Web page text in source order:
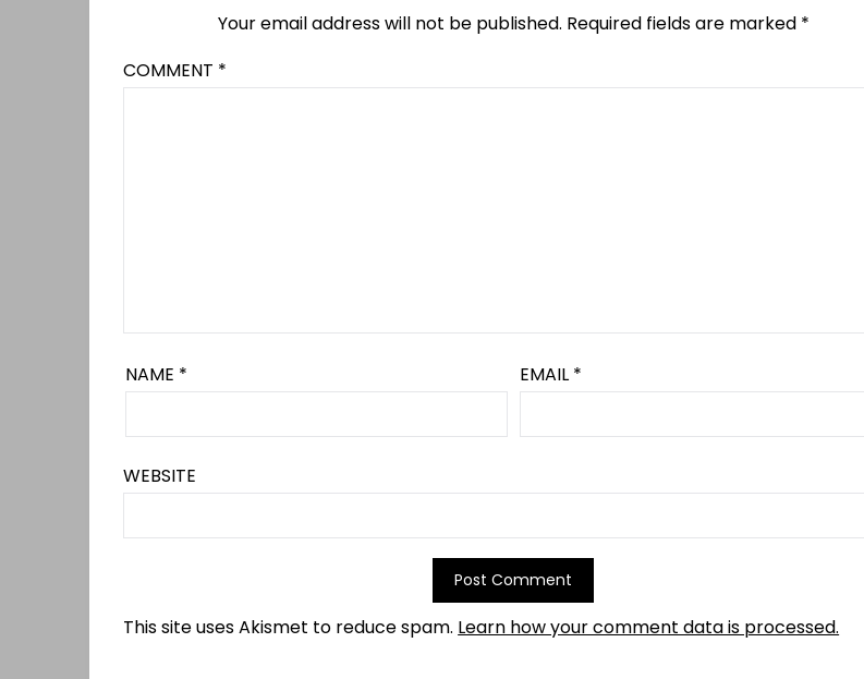
Your email address will not be published. Required fields are marked *
COMMENT *
NAME * EMAIL *
WEBSITE
This site uses Akismet to reduce spam. Learn how your comment data is processed.